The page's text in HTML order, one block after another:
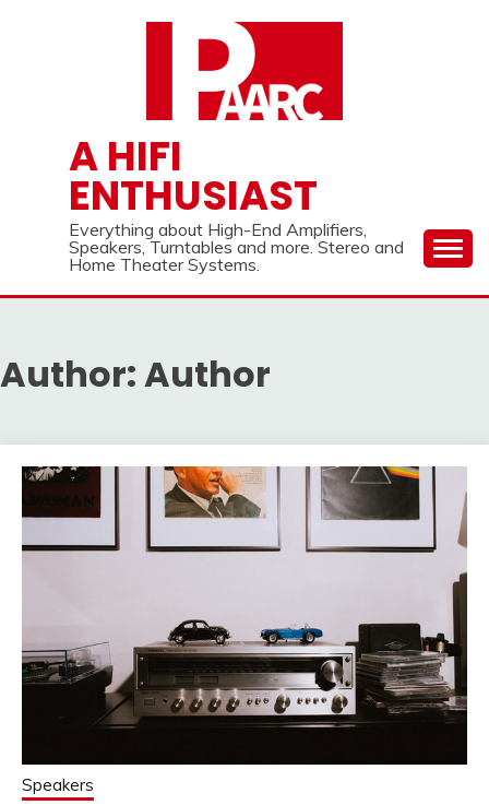
A HIFI
ENTHUSIAST
Everything about High-End Amplifiers,
Speakers, Turntables and more. Stereo and
Home Theater Systems.
Author:Author
Speakers